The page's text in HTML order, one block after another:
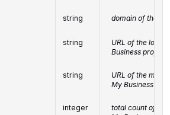
string domain of the
string
URL of the logo
Business profile
string
URL of the main
My Business
integer
total count of